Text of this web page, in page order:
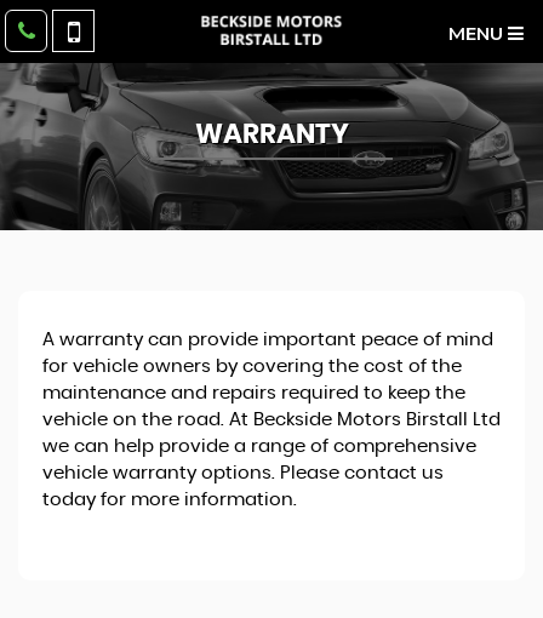
MENU
WARRANTY
A warranty can provide important peace of mind
for vehicle owners by covering the cost of the
maintenance and repairs required to keep the
vehicle on the road. At Beckside Motors Birstall Ltd
we can help provide a range of comprehensive
vehicle warranty options. Please contact us
today for more information.